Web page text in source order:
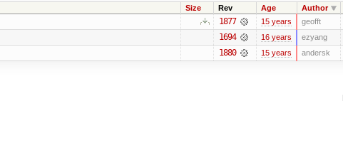
Size Rev Age Author
1877 15 years geofft
1694 16 years ezyang
1880 15 years andersk